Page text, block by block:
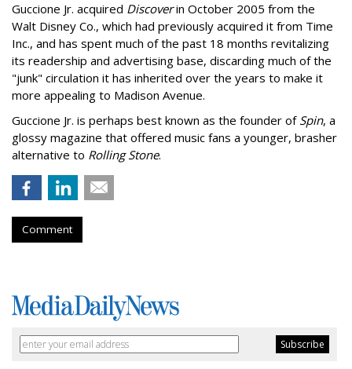
Guccione Jr. acquired Discoverin October 2005 from the
Walt Disney Co., which had previously acquired it from Time
Inc., and has spent much of the past 18 months revitalizing
its readership and advertising base, discarding much of the
"junk" circulation it has inherited over the years to make it
more appealing to Madison Avenue.
Guccione Jr. is perhaps best known as the founder of Spin, a
glossy magazine that offered music fans a younger, brasher
alternative to Rolling Stone.
Comment